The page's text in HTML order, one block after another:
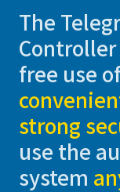
The
free use
strong
use the
system